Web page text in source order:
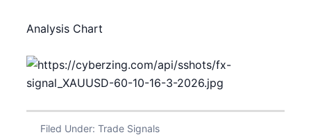
Analysis Chart
Filed Under: Trade Signals